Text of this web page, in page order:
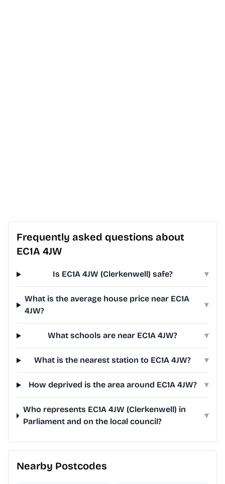
Frequently asked questions about
EC1A 4JW
Is EC1A 4JW (Clerkenwell) safe? ▾
What is the average house price near EC1A
4JW?
▾
What schools are near EC1A 4JW? ▾
What is the nearest station to EC1A 4JW? ▾
How deprived is the area around EC1A 4JW? ▾
Who represents EC1A 4JW (Clerkenwell) in
Parliament and on the local council?
▾
Nearby Postcodes